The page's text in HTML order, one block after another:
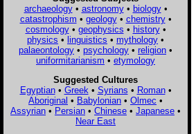
archaeology• astronomy• biology•
catastrophism • geology• chemistry•
cosmology• geophysics • history•
physics • linguistics • mythology •
palaeontology • psychology • religion •
uniformitarianism • etymology
Suggested Cultures
Egyptian• Greek • Syrians • Roman•
Aboriginal • Babylonian • Olmec •
Assyrian • Persian • Chinese • Japanese •
Near East